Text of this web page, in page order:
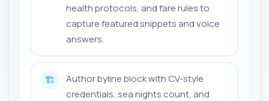
health protocols, and fare rules to
capture featured snippets and voice
answers.
🏗️
Author byline block with CV-style
credentials, sea nights count, and